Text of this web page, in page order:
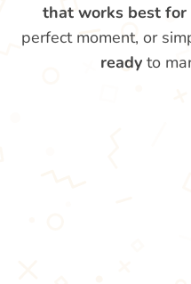
that works best for
perfect moment, or
ready to